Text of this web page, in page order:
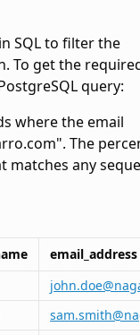
SQL to filter the
To get the
query:
where the email
The
matches any
email_address